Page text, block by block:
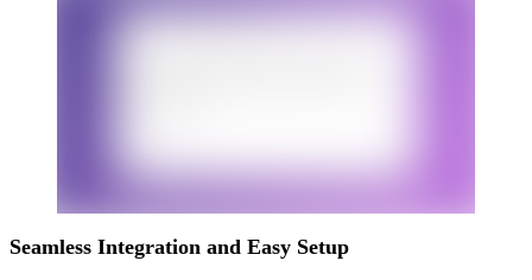
Seamless Integration and Easy Setup